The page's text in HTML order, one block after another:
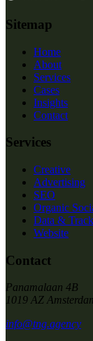
Sitemap
Home
About
Services
Cases
Insights
Contact
Services
Creative
Advertising
SEO
Organic
Data &
Website
Contact
Panamalaan 4B
1019 AZ
info@tng.agency